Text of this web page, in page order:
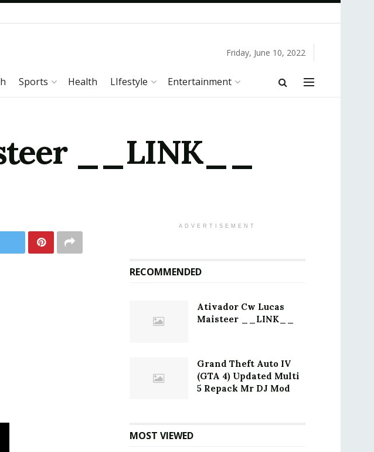
Friday, June 10, 2022
Sports Health LIfestyle Entertainment
__LINK__
ADVERTISEMENT
RECOMMENDED
Ativador Cw Lucas
Maisteer __LINK__
Grand Theft Auto IV
(GTA 4) Updated Multi
5 Repack Mr DJ Mod
MOST VIEWED